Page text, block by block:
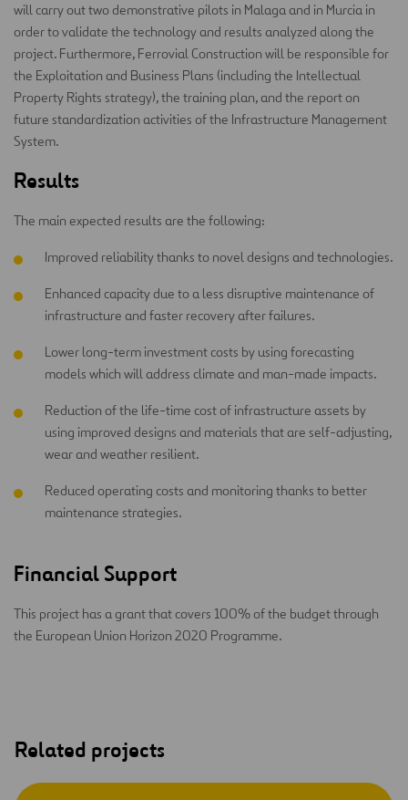
will carry out two demonstrative pilots in Malaga and in Murcia in
order to validate the technology and results analyzed along the
project. Furthermore, Ferrovial Construction will be responsible for
the Exploitation and Business Plans (including the Intellectual
Property Rights strategy), the training plan, and the report on
future standardization activities of the Infrastructure Management
System.
Results
The main expected results are the following:
Improved reliability thanks to novel designs and technologies.
Enhanced capacity due to a less disruptive maintenance of
infrastructure and faster recovery after failures.
Lower long-term investment costs by using forecasting
models which will address climate and man-made impacts.
Reduction of the life-time cost of infrastructure assets by
using improved designs and materials that are self-adjusting,
wear and weather resilient.
Reduced operating costs and monitoring thanks to better
maintenance strategies.
Financial Support
This project has a grant that covers 100% of the budget through
the European Union Horizon 2020 Programme.
Related projects